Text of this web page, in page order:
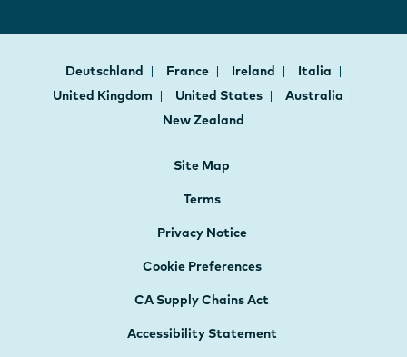
Deutschland France Ireland
Italia
United Kingdom
United States
Australia
New Zealand
Site Map
Terms
Privacy Notice
Cookie Preferences
CA Supply Chains Act
Accessibility Statement